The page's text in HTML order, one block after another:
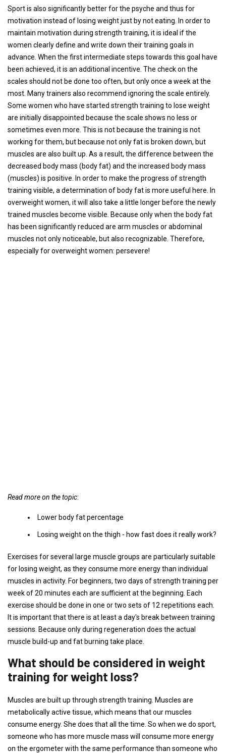
Sport is also significantly better for the psyche and thus for
motivation instead of losing weight just by not eating. In order to
maintain motivation during strength training, it is ideal if the
women clearly define and write down their training goals in
advance. When the first intermediate steps towards this goal have
been achieved, it is an additional incentive. The check on the
scales should not be done too often, but only once a week at the
most. Many trainers also recommend ignoring the scale entirely.
Some women who have started strength training to lose weight
are initially disappointed because the scale shows no less or
sometimes even more. This is not because the training is not
working for them, but because not only fat is broken down, but
muscles are also built up. As a result, the difference between the
decreased body mass (body fat) and the increased body mass
(muscles) is positive. In order to make the progress of strength
training visible, a determination of body fat is more useful here. In
overweight women, it will also take a little longer before the newly
trained muscles become visible. Because only when the body fat
has been significantly reduced are arm muscles or abdominal
muscles not only noticeable, but also recognizable. Therefore,
especially for overweight women: persevere!
Read more on the topic:
Lower body fat percentage
Losing weight on the thigh - how fast does it really work?
Exercises for several large muscle groups are particularly suitable
for losing weight, as they consume more energy than individual
muscles in activity. For beginners, two days of strength training per
week of 20 minutes each are sufficient at the beginning. Each
exercise should be done in one or two sets of 12 repetitions each.
It is important that there is at least a day's break between training
sessions. Because only during regeneration does the actual
muscle build-up and fat burning take place.
What should be considered in weight
training for weight loss?
Muscles are built up through strength training. Muscles are
metabolically active tissue, which means that our muscles
consume energy. She does that all the time. So when we do sport,
someone who has more muscle mass will consume more energy
on the ergometer with the same performance than someone who